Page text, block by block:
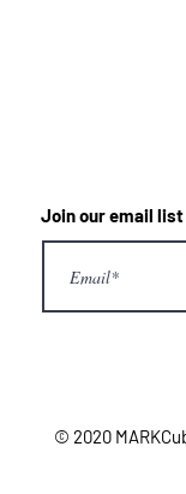
Join our email list
© 2020